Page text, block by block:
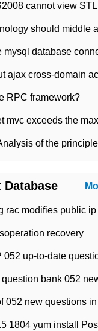
RPC framework?
Database
rac modifies public
recovery
1804 yum install